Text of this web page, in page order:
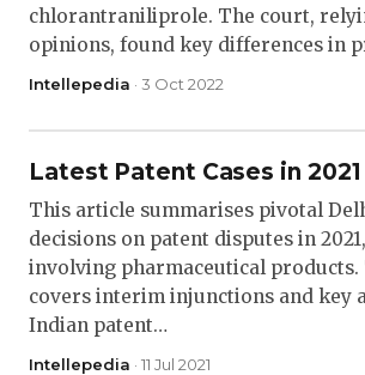
chlorantraniliprole. The court,
opinions, found key differences in
Intellepedia · 3 Oct 2022
Latest Patent Cases in 2021
This article summarises pivotal
decisions on patent disputes in
involving pharmaceutical products.
covers interim injunctions and key
Indian patent…
Intellepedia · 11 Jul 2021